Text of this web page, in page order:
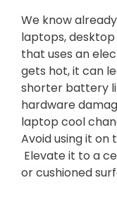
We know
laptops,
that uses an
gets hot, it can
shorter battery
hardware
laptop cool
Avoid using it on
Elevate it to a
or cushioned